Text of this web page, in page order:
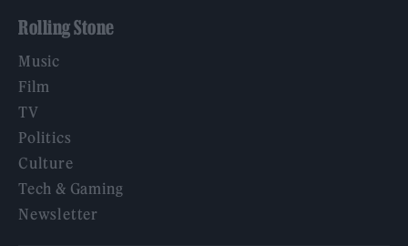
Rolling Stone
Music
Film
TV
Politics
Culture
Tech & Gaming
Newsletter